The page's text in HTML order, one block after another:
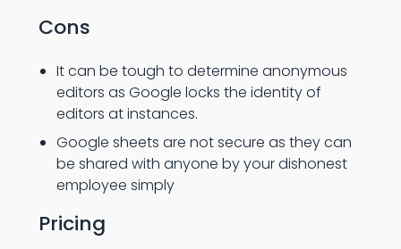
Cons
It can be tough to determine anonymous
editors as Google locks the identity of
editors at instances.
Google sheets are not secure as they can
be shared with anyone by your dishonest
employee simply
Pricing